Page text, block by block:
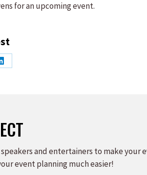
for an upcoming event.
and entertainers to make your
event planning much easier!